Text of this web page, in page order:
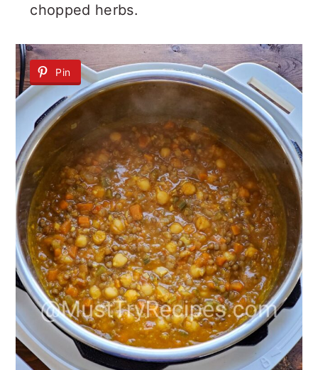
chopped herbs.
Pin